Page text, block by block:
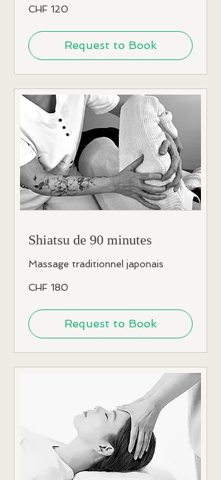
120
Swiss
CHF 120
Request to Book
Shiatsu de 90 minutes
Massage traditionnel japonais
180
Swiss
CHF 180
Request to Book